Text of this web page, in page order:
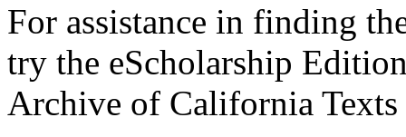
For assistance in finding
try the eScholarship
Archive of California Texts